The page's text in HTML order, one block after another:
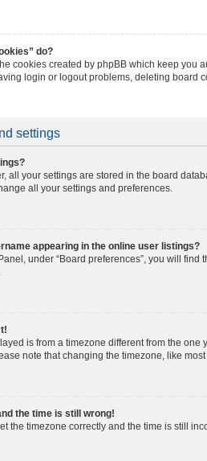
do?
cookies created by phpBB which keep
login or logout problems, deleting board
settings
all your settings are stored in the board
all your settings and preferences.
appearing in the online user listings?
under “Board preferences”, you will find
is from a timezone different from the
note that changing the timezone, like
the time is still wrong!
the timezone correctly and the time is still